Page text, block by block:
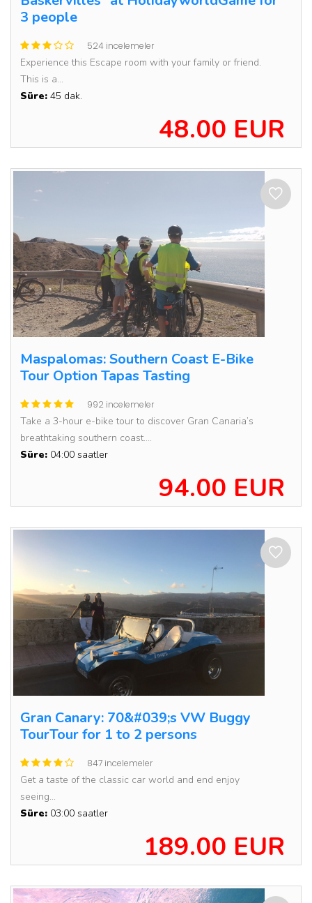
3 people
524 incelemeler
Experience this Escape room with your family or friend.
This is a...
Süre: 45 dak.
48.00 EUR
Maspalomas: Southern Coast E-Bike
Tour Option Tapas Tasting
992 incelemeler
Take a 3-hour e-bike tour to discover Gran Canaria’s
breathtaking southern coast....
Süre: 04:00 saatler
94.00 EUR
Gran Canary: 70&#039;s VW Buggy
TourTour for 1 to 2 persons
847 incelemeler
Get a taste of the classic car world and end enjoy
seeing...
Süre: 03:00 saatler
189.00 EUR